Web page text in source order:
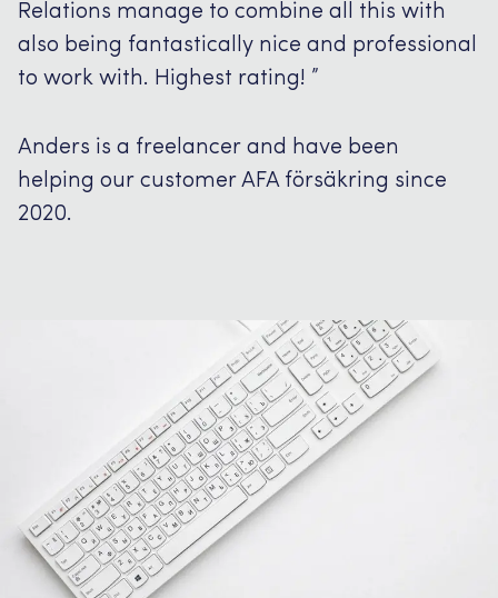
Relations manage to combine all this with
also being fantastically nice and professional
to work with. Highest rating! ”
Anders is a freelancer and have been
helping our customer AFA försäkring since
2020.